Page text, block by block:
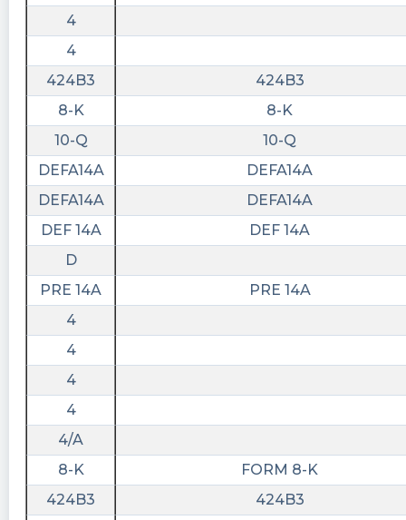
4
4
424B3
424B3
8-K
8-K
10-Q
10-Q
DEFA14A
DEFA14A
DEFA14A
DEFA14A
DEF 14A
DEF 14A
D
PRE 14A
PRE 14A
4
4
4
4
4/A
8-K
FORM 8-K
424B3
424B3